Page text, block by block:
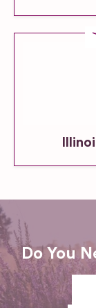
Do You